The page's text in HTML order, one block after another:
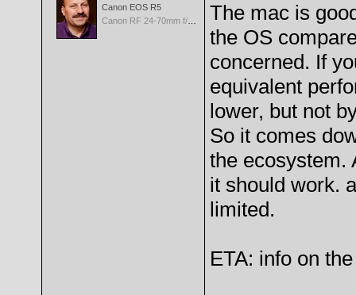
Canon EOS R5
The mac is
the OS
concerned. If
equivalent
lower, but not
So it comes
the ecosystem.
it should work.
limited.
ETA: info on